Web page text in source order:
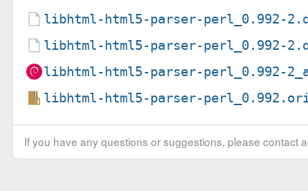
libhtml-html5-parser-perl_0.992-
libhtml-html5-parser-perl_0.992-
libhtml-html5-parser-perl_0.992-
libhtml-html5-parser-
If you have any questions or suggestions, please contact